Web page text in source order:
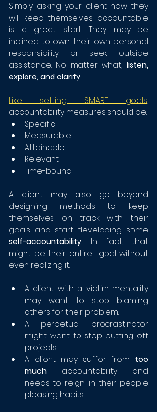
Simply asking your client how they
will keep themselves accountable
is a great start. They may be
inclined to own their own personal
responsibility or seek outside
assistance. No matter what, listen,
explore, and clarify.
Like setting SMART goals,
accountability measures should be:
Specific
Measurable
Attainable
Relevant
Time-bound
A client may also go beyond
designing methods to keep
themselves on track with their
self-accountability. In fact, that
might be their entire  goal without
even realizing it.
A client with a victim mentality
may want to stop blaming
others for their problem.
A perpetual procrastinator
might want to stop putting off
projects.
A client may suffer from too
much accountability and
needs to reign in their people
pleasing habits.